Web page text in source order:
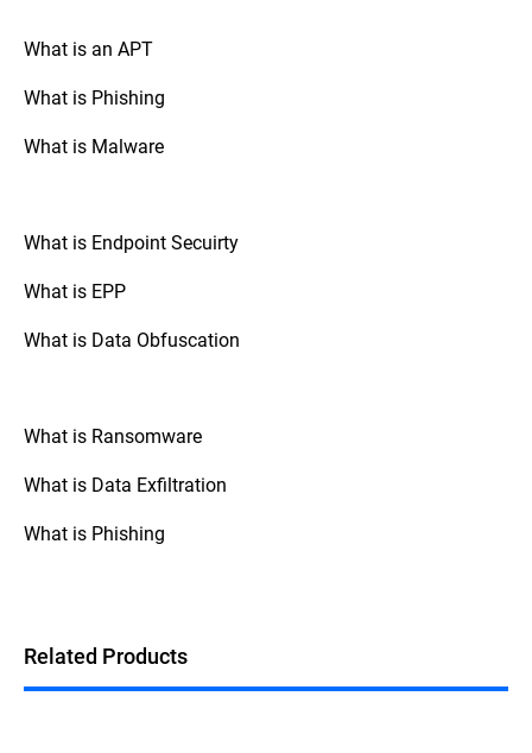
Mac OS:Go to “System Preferences,” select
“FileVault” tab. If FileVault is turned on,
Mobile Devices (Android/iOS)
to enable full disk encryption is usually
third-party disk encryption software,
support resources to verify the encryption
Additionally, if the device prompts for a
What is an APT
What is Phishing
What is Malware
What is Endpoint Secuirty
What is EPP
What is Data Obfuscation
What is Ransomware
What is Data Exfiltration
What is Phishing
Related Products